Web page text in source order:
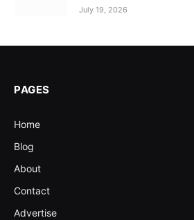
July 19, 2026
PAGES
Home
Blog
About
Contact
Advertise